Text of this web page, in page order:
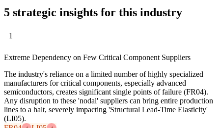
5 strategic insights for this industry
1
Extreme Dependency on Few Critical Component Suppliers
The industry's reliance on a limited number of highly specialized
manufacturers for critical components, especially advanced
semiconductors, creates significant single points of failure (FR04).
Any disruption to these 'nodal' suppliers can bring entire production
lines to a halt, severely impacting 'Structural Lead-Time Elasticity'
(LI05).